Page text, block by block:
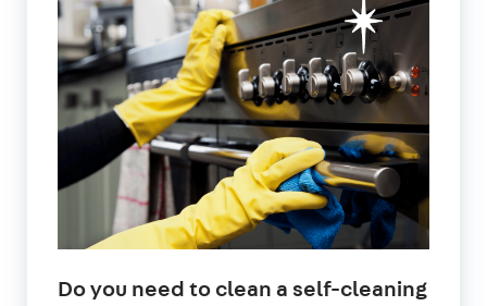
Do you need to clean a self-cleaning